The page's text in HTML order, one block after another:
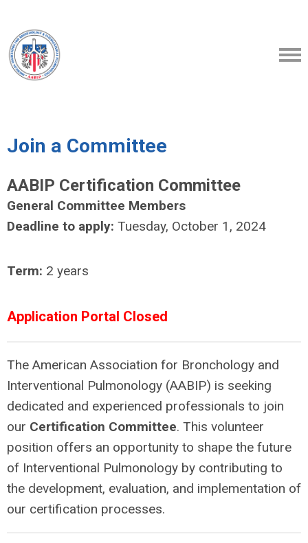
Join a Committee
AABIP Certification Committee
General Committee Members
Deadline to apply: Tuesday, October 1, 2024
Term: 2 years
Application Portal Closed
The American Association for Bronchology and
Interventional Pulmonology (AABIP) is seeking
dedicated and experienced professionals to join
our Certification Committee. This volunteer
position offers an opportunity to shape the future
of Interventional Pulmonology by contributing to
the development, evaluation, and implementation of
our certification processes.